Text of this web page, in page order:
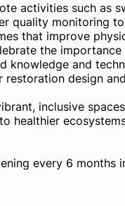
activities such as
quality monitoring
that improve
the
knowledge and
design
inclusive
every 6 months